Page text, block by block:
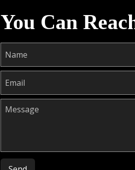
You Can
Please leave this field empty.